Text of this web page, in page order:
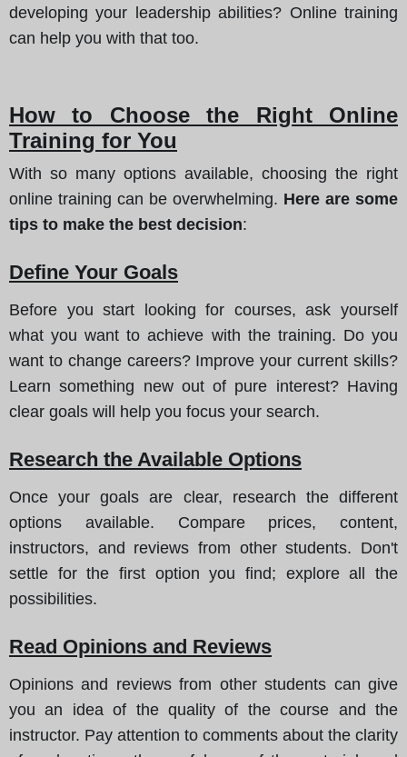
developing your leadership abilities? Online training
can help you with that too.
How to Choose the Right Online
Training for You
With so many options available, choosing the right
online training can be overwhelming. Here are some
tips to make the best decision:
Define Your Goals
Before you start looking for courses, ask yourself
what you want to achieve with the training. Do you
want to change careers? Improve your current skills?
Learn something new out of pure interest? Having
clear goals will help you focus your search.
Research the Available Options
Once your goals are clear, research the different
options available. Compare prices, content,
instructors, and reviews from other students. Don't
settle for the first option you find; explore all the
possibilities.
Read Opinions and Reviews
Opinions and reviews from other students can give
you an idea of the quality of the course and the
instructor. Pay attention to comments about the clarity